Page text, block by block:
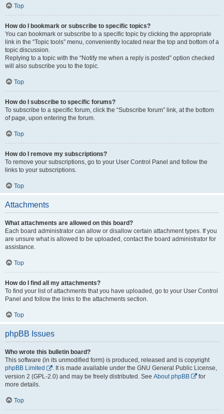
Top
How do I bookmark or subscribe to specific topics?
You can bookmark or subscribe to a specific topic by clicking the appropriate
link in the “Topic tools” menu, conveniently located near the top and bottom of a
topic discussion.
Replying to a topic with the “Notify me when a reply is posted” option checked
will also subscribe you to the topic.
Top
How do I subscribe to specific forums?
To subscribe to a specific forum, click the “Subscribe forum” link, at the bottom
of page, upon entering the forum.
Top
How do I remove my subscriptions?
To remove your subscriptions, go to your User Control Panel and follow the
links to your subscriptions.
Top
Attachments
What attachments are allowed on this board?
Each board administrator can allow or disallow certain attachment types. If you
are unsure what is allowed to be uploaded, contact the board administrator for
assistance.
Top
How do I find all my attachments?
To find your list of attachments that you have uploaded, go to your User Control
Panel and follow the links to the attachments section.
Top
phpBB Issues
Who wrote this bulletin board?
This software (in its unmodified form) is produced, released and is copyright
phpBB Limited
. It is made available under the GNU General Public License,
version 2 (GPL-2.0) and may be freely distributed. See About phpBB
for
more details.
Top